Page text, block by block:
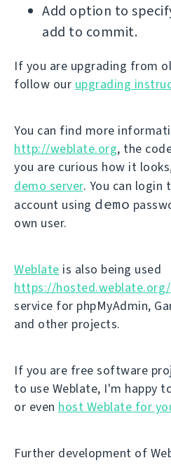
Add option to
add to commit.
If you are upgrading from
follow our upgrading
You can find more
http://weblate.org, the
you are curious how it
demo server. You can login
account using demo
own user.
Weblate is also being used
https://hosted.weblate.org/
service for phpMyAdmin,
and other projects.
If you are free software
to use Weblate, I'm happy
or even host Weblate for
Further development of